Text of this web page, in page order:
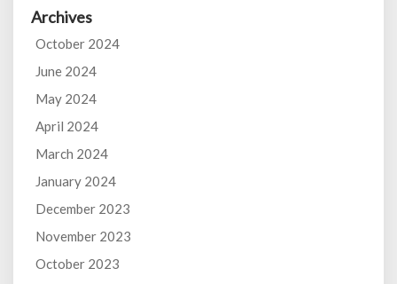
Archives
October 2024
June 2024
May 2024
April 2024
March 2024
January 2024
December 2023
November 2023
October 2023